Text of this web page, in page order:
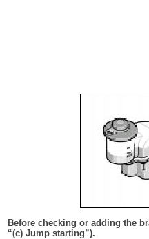
Before checking or adding the
“(c) Jump starting”).